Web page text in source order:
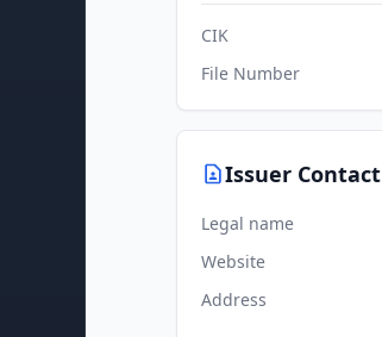
CIK
File Number
Issuer Contact
Legal name
Website
Address